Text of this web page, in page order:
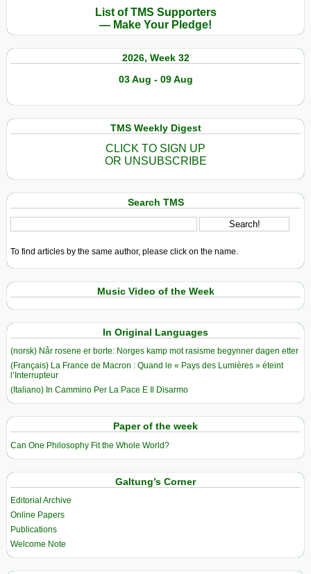
List of TMS Supporters
— Make Your Pledge!
2026, Week 32
03 Aug - 09 Aug
TMS Weekly Digest
CLICK TO SIGN UP
OR UNSUBSCRIBE
Search TMS
To find articles by the same author, please click on the name.
Music Video of the Week
In Original Languages
(norsk) Når rosene er borte: Norges kamp mot rasisme begynner dagen etter
(Français) La France de Macron : Quand le « Pays des Lumières » éteint
l’Interrupteur
(Italiano) In Cammino Per La Pace E Il Disarmo
Paper of the week
Can One Philosophy Fit the Whole World?
Galtung’s Corner
Editorial Archive
Online Papers
Publications
Welcome Note